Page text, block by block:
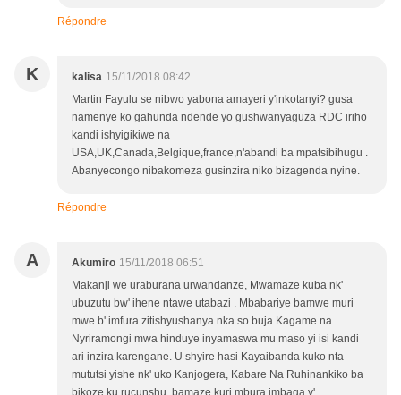
Répondre
K kalisa 15/11/2018 08:42
Martin Fayulu se nibwo yabona amayeri y'inkotanyi? gusa
namenye ko gahunda ndende yo gushwanyaguza RDC iriho
kandi ishyigikiwe na
USA,UK,Canada,Belgique,france,n'abandi ba mpatsibihugu .
Abanyecongo nibakomeza gusinzira niko bizagenda nyine.
Répondre
A Akumiro 15/11/2018 06:51
Makanji we uraburana urwandanze, Mwamaze kuba nk'
ubuzutu bw' ihene ntawe utabazi . Mbabariye bamwe muri
mwe b' imfura zitishyushanya nka so buja Kagame na
Nyriramongi mwa hinduye inyamaswa mu maso yi isi kandi
ari inzira karengane. U shyire hasi Kayaibanda kuko nta
mututsi yishe nk' uko Kanjogera, Kabare Na Ruhinankiko ba
bikoze ku rucunshu, bamaze kuri mbura imbaga y'